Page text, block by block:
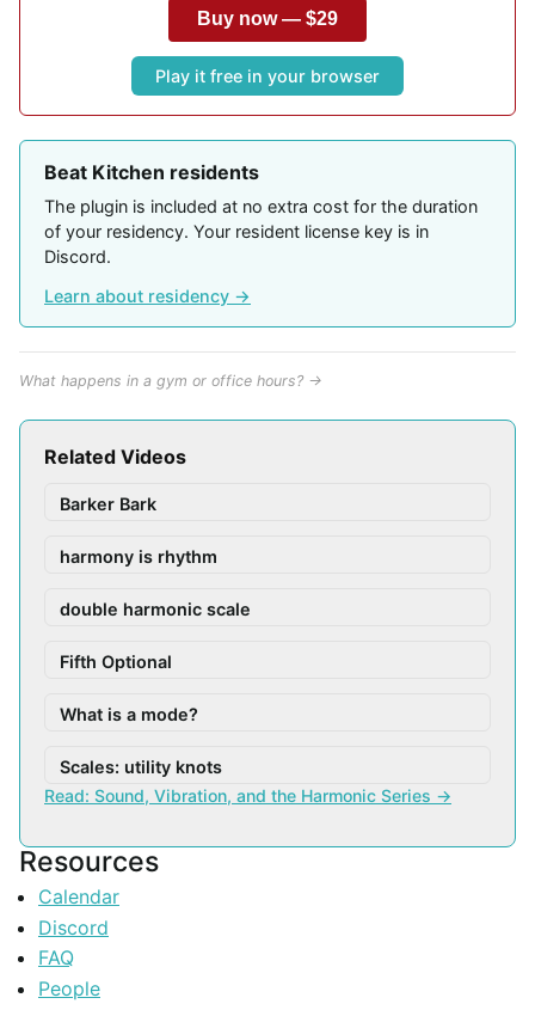
Buy now — $29
Play it free in your browser
Beat Kitchen residents
The plugin is included at no extra cost for the duration
of your residency. Your resident license key is in
Discord.
Learn about residency →
What happens in a gym or office hours? →
Related Videos
Barker Bark
harmony is rhythm
double harmonic scale
Fifth Optional
What is a mode?
Scales: utility knots
Read: Sound, Vibration, and the Harmonic Series →
Resources
Calendar
Discord
FAQ
People